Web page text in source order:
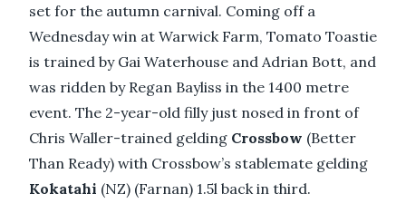
set for the autumn carnival. Coming off a
Wednesday win at Warwick Farm, Tomato Toastie
is trained by Gai Waterhouse and Adrian Bott, and
was ridden by Regan Bayliss in the 1400 metre
event. The 2-year-old filly just nosed in front of
Chris Waller-trained gelding Crossbow (Better
Than Ready) with Crossbow’s stablemate gelding
Kokatahi (NZ) (Farnan) 1.5l back in third.